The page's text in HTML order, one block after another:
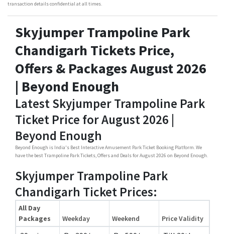
transaction details confidential at all times.
Skyjumper Trampoline Park
Chandigarh Tickets Price,
Offers & Packages August 2026
| Beyond Enough
Latest Skyjumper Trampoline Park
Ticket Price for August 2026 |
Beyond Enough
Beyond Enough is India's Best Interactive Amusement Park Ticket Booking Platform. We
have the best Trampoline Park Tickets, Offers and Deals for August 2026 on Beyond Enough.
Skyjumper Trampoline Park
Chandigarh Ticket Prices:
All Day
Packages
Weekday Weekend Price Validity